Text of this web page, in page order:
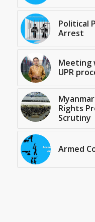
Political
Arrest
Meeting
UPR
Rights
Scrutiny
Armed